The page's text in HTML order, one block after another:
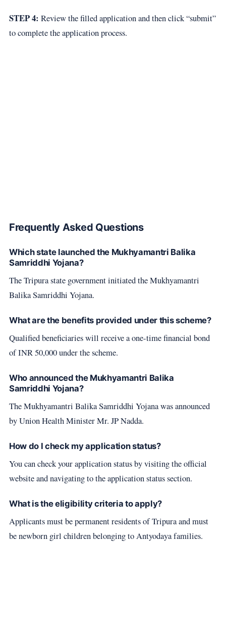
STEP 4: Review the filled application and then click “submit”
to complete the application process.
Frequently Asked Questions
Which state launched the Mukhyamantri Balika
Samriddhi Yojana?
The Tripura state government initiated the Mukhyamantri
Balika Samriddhi Yojana.
What are the benefits provided under this scheme?
Qualified beneficiaries will receive a one-time financial bond
of INR 50,000 under the scheme.
Who announced the Mukhyamantri Balika
Samriddhi Yojana?
The Mukhyamantri Balika Samriddhi Yojana was announced
by Union Health Minister Mr. JP Nadda.
How do I check my application status?
You can check your application status by visiting the official
website and navigating to the application status section.
What is the eligibility criteria to apply?
Applicants must be permanent residents of Tripura and must
be newborn girl children belonging to Antyodaya families.